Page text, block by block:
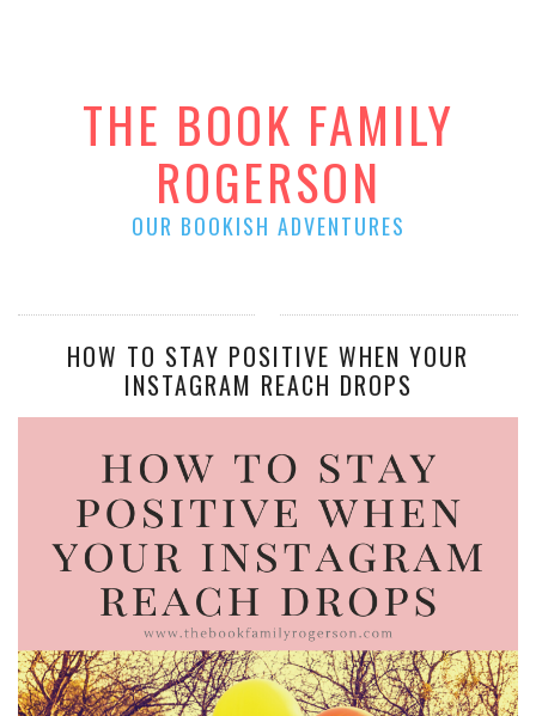
THE BOOK FAMILY
ROGERSON
OUR BOOKISH ADVENTURES
HOW TO STAY POSITIVE WHEN YOUR
INSTAGRAM REACH DROPS